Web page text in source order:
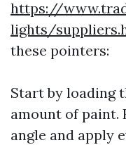
https://
lights/
these pointers:
Start by loading
amount of paint.
angle and apply